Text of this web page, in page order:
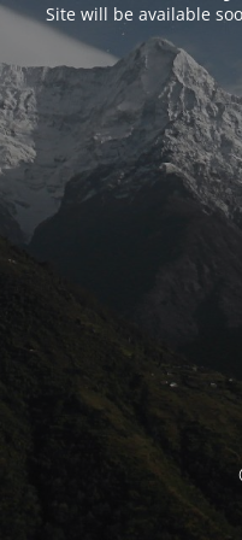
Site will be available